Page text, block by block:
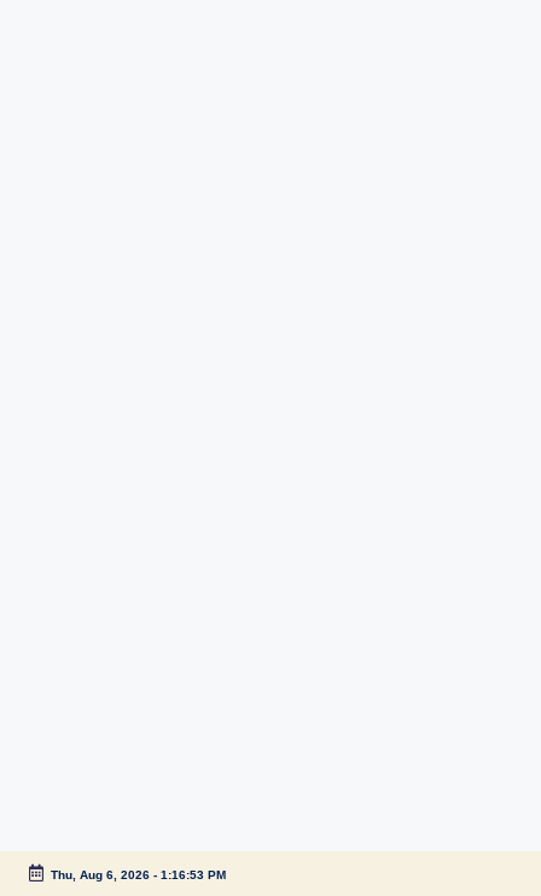
Thu, Aug 6, 2026- 1:16:54 PM